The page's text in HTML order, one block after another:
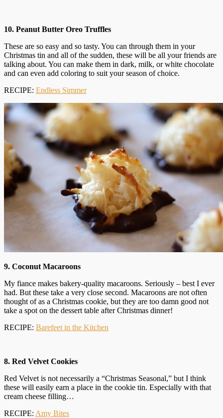
10. Peanut Butter Oreo Truffles
These are so easy and so tasty. You can through them in your
Christmas tin and all of the sudden, these will be all your friends are
talking about. You can make them in dark, milk, or white chocolate
and can even add coloring to suit your season of choice.
RECIPE: Endless Simmer
9. Coconut Macaroons
My fiance makes bakery-quality macaroons. Seriously – best I ever
had. But these take a very close second. Macaroons are not often
thought of as a Christmas cookie, but they are too damn good not
take a spot on the dessert table after Christmas dinner!
RECIPE: Barefeet in the Kitchen
8. Red Velvet Cookies
Red Velvet is not necessarily a “Christmas Seasonal,” but I think
these will easily earn a place in the cookie tin. Especially with that
cream cheese filling…
RECIPE: Amy Bites